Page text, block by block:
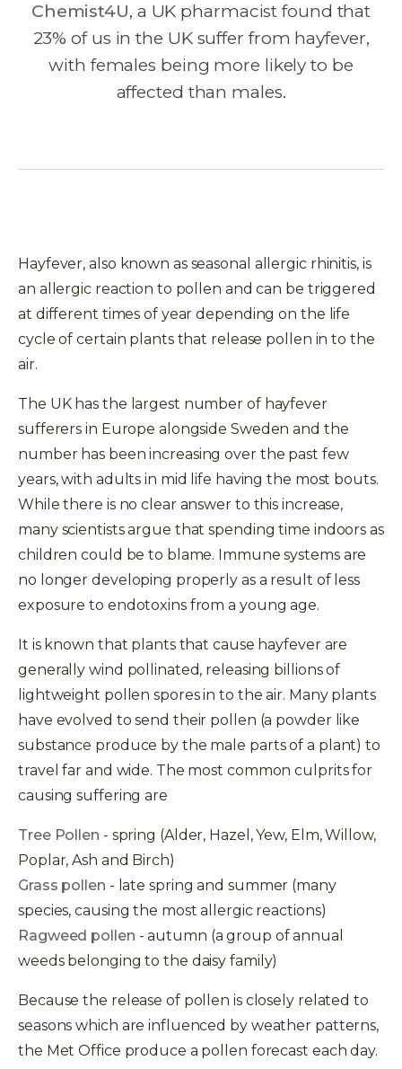
Chemist4U, a UK pharmacist found that
23% of us in the UK suffer from hayfever,
with females being more likely to be
affected than males.
Hayfever, also known as seasonal allergic rhinitis, is
an allergic reaction to pollen and can be triggered
at different times of year depending on the life
cycle of certain plants that release pollen in to the
air.
The UK has the largest number of hayfever
sufferers in Europe alongside Sweden and the
number has been increasing over the past few
years, with adults in mid life having the most bouts.
While there is no clear answer to this increase,
many scientists argue that spending time indoors as
children could be to blame. Immune systems are
no longer developing properly as a result of less
exposure to endotoxins from a young age.
It is known that plants that cause hayfever are
generally wind pollinated, releasing billions of
lightweight pollen spores in to the air. Many plants
have evolved to send their pollen (a powder like
substance produce by the male parts of a plant) to
travel far and wide. The most common culprits for
causing suffering are
Tree Pollen - spring (Alder, Hazel, Yew, Elm, Willow,
Poplar, Ash and Birch)
Grass pollen - late spring and summer (many
species, causing the most allergic reactions)
Ragweed pollen - autumn (a group of annual
weeds belonging to the daisy family)
Because the release of pollen is closely related to
seasons which are influenced by weather patterns,
the Met Office produce a pollen forecast each day.